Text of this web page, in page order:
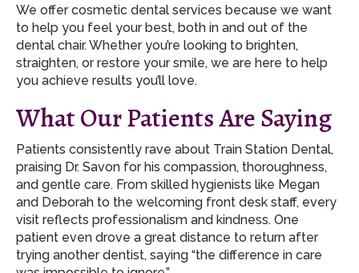
We offer cosmetic dental services because we want
to help you feel your best, both in and out of the
dental chair. Whether you’re looking to brighten,
straighten, or restore your smile, we are here to help
you achieve results you’ll love.
What Our Patients Are Saying
Patients consistently rave about Train Station Dental,
praising Dr. Savon for his compassion, thoroughness,
and gentle care. From skilled hygienists like Megan
and Deborah to the welcoming front desk staff, every
visit reflects professionalism and kindness. One
patient even drove a great distance to return after
trying another dentist, saying “the difference in care